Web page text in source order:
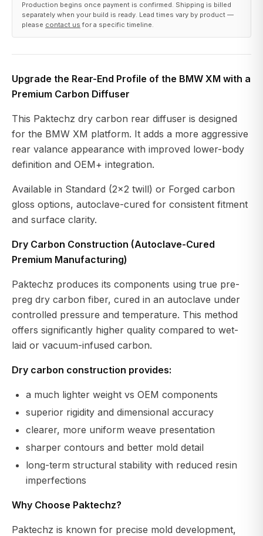
Production begins once payment is confirmed. Shipping is billed
separately when your build is ready. Lead times vary by product —
please contact us for a specific timeline.
Upgrade the Rear-End Profile of the BMW XM with a
Premium Carbon Diffuser
This Paktechz dry carbon rear diffuser is designed
for the BMW XM platform. It adds a more aggressive
rear valance appearance with improved lower-body
definition and OEM+ integration.
Available in Standard (2x2 twill) or Forged carbon
gloss options, autoclave-cured for consistent fitment
and surface clarity.
Dry Carbon Construction (Autoclave-Cured
Premium Manufacturing)
Paktechz produces its components using true pre-
preg dry carbon fiber, cured in an autoclave under
controlled pressure and temperature. This method
offers significantly higher quality compared to wet-
laid or vacuum-infused carbon.
Dry carbon construction provides:
a much lighter weight vs OEM components
superior rigidity and dimensional accuracy
clearer, more uniform weave presentation
sharper contours and better mold detail
long-term structural stability with reduced resin
imperfections
Why Choose Paktechz?
Paktechz is known for precise mold development,